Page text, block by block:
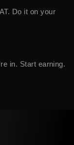
Do it on your
in. Start earning.